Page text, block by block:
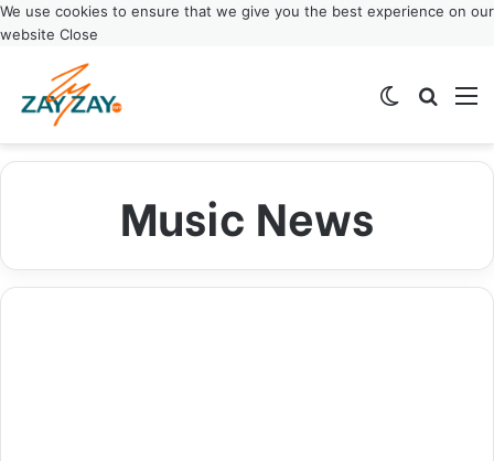
We use cookies to ensure that we give you the best experience on our
website Close
Switch skin
Music News